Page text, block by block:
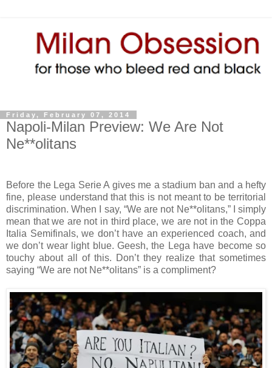
Friday, February 07, 2014
Napoli-Milan Preview: We Are Not
Ne**olitans
Before the Lega Serie A gives me a stadium ban and a hefty
fine, please understand that this is not meant to be territorial
discrimination. When I say, “We are not Ne**olitans,” I simply
mean that we are not in third place, we are not in the Coppa
Italia Semifinals, we don’t have an experienced coach, and
we don’t wear light blue. Geesh, the Lega have become so
touchy about all of this. Don’t they realize that sometimes
saying “We are not Ne**olitans” is a compliment?